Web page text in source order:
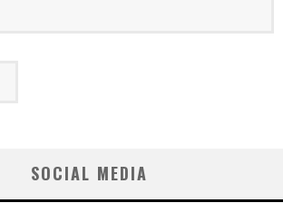
SOCIAL MEDIA